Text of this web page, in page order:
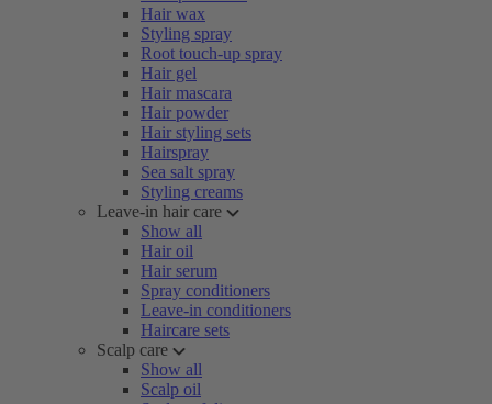
Hair wax
Styling spray
Root touch-up spray
Hair gel
Hair mascara
Hair powder
Hair styling sets
Hairspray
Sea salt spray
Styling creams
Leave-in hair care
Show all
Hair oil
Hair serum
Spray conditioners
Leave-in conditioners
Haircare sets
Scalp care
Show all
Scalp oil